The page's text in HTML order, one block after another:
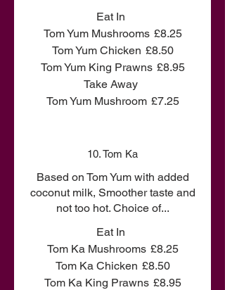
Eat In
Tom Yum Mushrooms £8.25
Tom Yum Chicken £8.50
Tom Yum King Prawns £8.95
Take Away
Tom Yum Mushroom £7.25
10. Tom Ka
Based on Tom Yum with added
coconut milk, Smoother taste and
not too hot. Choice of...
Eat In
Tom Ka Mushrooms £8.25
Tom Ka Chicken £8.50
Tom Ka King Prawns £8.95